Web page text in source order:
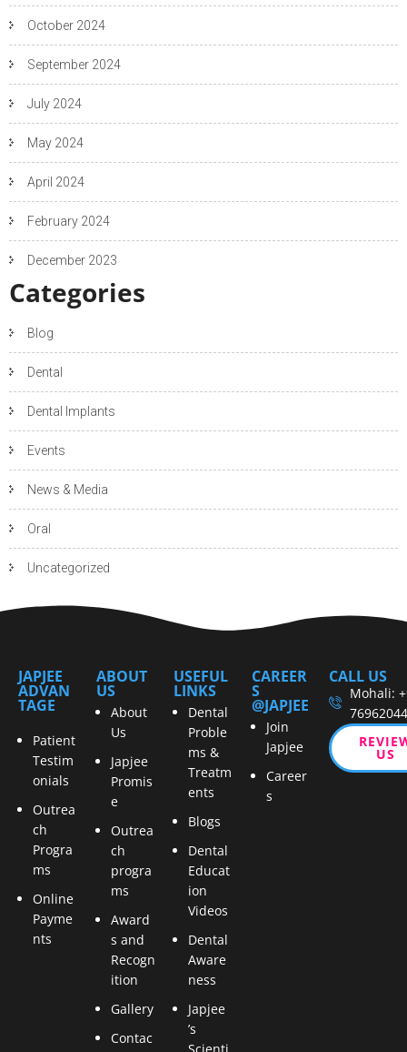
October 2024
September 2024
July 2024
May 2024
April 2024
February 2024
December 2023
Categories
Blog
Dental
Dental Implants
Events
News & Media
Oral
Uncategorized
JAPJEE
ADVAN
TAGE
Patient
Testim
onials
Outrea
ch
Progra
ms
Online
Payme
nts
ABOUT
US
About
Us
Japjee
Promis
e
Outrea
ch
progra
ms
Award
s and
Recogn
ition
Gallery
Contac
USEFUL
LINKS
Dental
Proble
ms &
Treatm
ents
Blogs
Dental
Educat
ion
Videos
Dental
Aware
ness
Japjee
’s
CAREER
S
@JAPJEE
Join
Japjee
Career
s
CALL US
Mohali:
US